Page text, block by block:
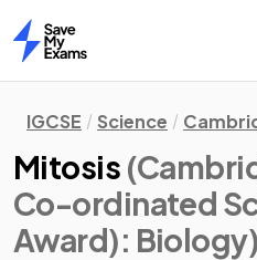
Home
IGCSE Science
Mitosis
Co-ordinated
Award): Biology)